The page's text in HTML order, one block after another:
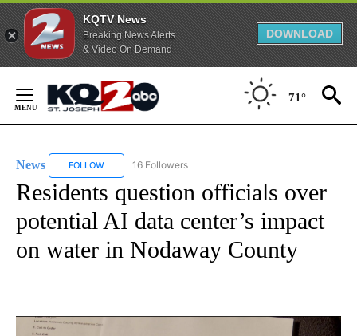
KQTV News
Breaking News Alerts
& Video On Demand
DOWNLOAD
Content
71°
News FOLLOW FOLLOW "NEWS" TO RECEIVE NOTIFICATIONS ABOUT
16 Followers
Residents question officials over
potential AI data center’s impact
on water in Nodaway County